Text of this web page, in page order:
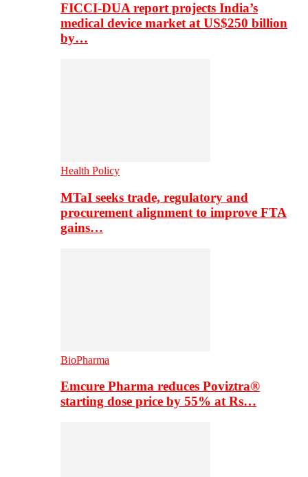
FICCI-DUA report projects India’s
medical device market at US$250 billion
by…
Health Policy
MTaI seeks trade, regulatory and
procurement alignment to improve FTA
gains…
BioPharma
Emcure Pharma reduces Poviztra®
starting dose price by 55% at Rs…